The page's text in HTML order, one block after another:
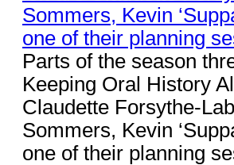
Parts of the season
Keeping Oral History
Claudette Forsythe-
Sommers, Kevin
one of their planning